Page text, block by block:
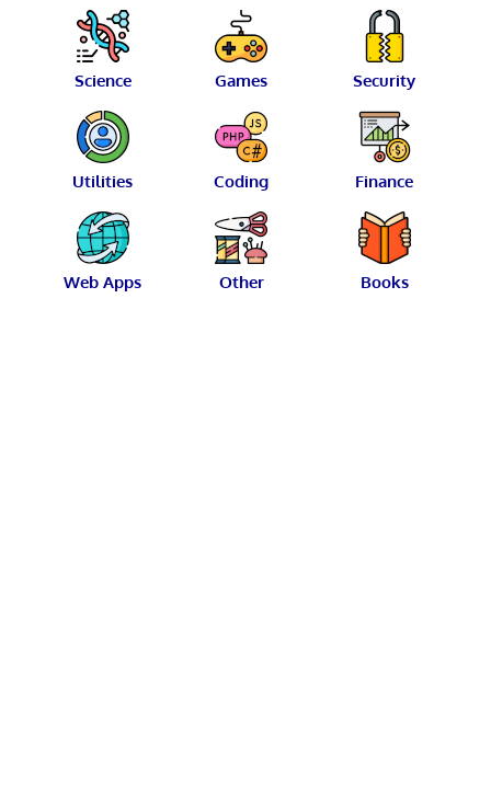
Science Games Security
Utilities Coding Finance
Web Apps Other Books